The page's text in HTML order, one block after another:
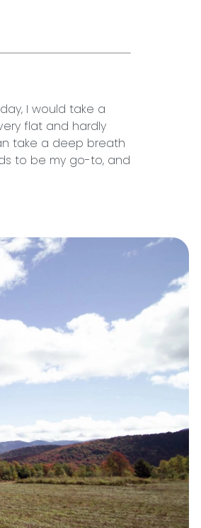
I would take a
flat and hardly
take a deep breath
to be my go-to, and